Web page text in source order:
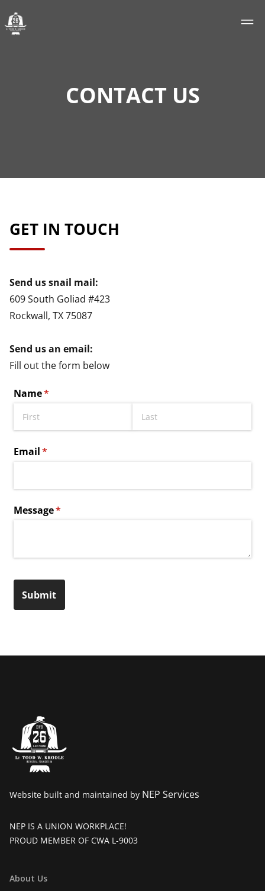
CONTACT US
GET IN TOUCH
Send us snail mail:
609 South Goliad #423
Rockwall, TX 75087
Send us an email:
Fill out the form below
Name*
(required)
Email*
(required)
Message*
(required)
Submit
Website built and maintained by NEP Services
NEP IS A UNION WORKPLACE!
PROUD MEMBER OF CWA L-9003
About Us